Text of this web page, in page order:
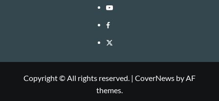
YouTube
Facebook
Twitter
Copyright © All rights reserved. | CoverNews by AF
themes.